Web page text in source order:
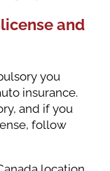
and
you
insurance.
and if you
follow